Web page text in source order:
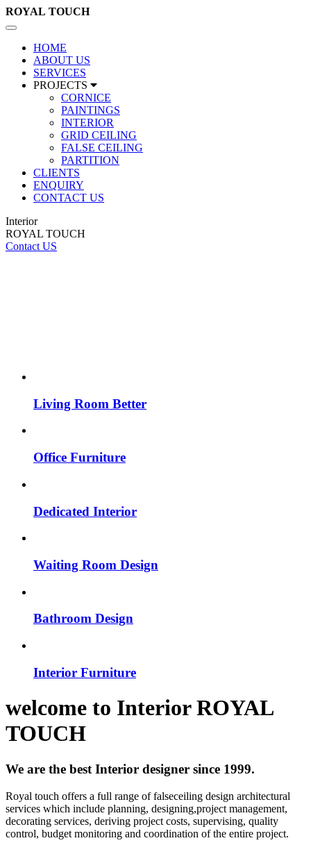
ROYAL TOUCH
Toggle
navigation
HOME
ABOUT US
SERVICES
PROJECTS
CORNICE
PAINTINGS
INTERIOR
GRID CEILING
FALSE CEILING
PARTITION
CLIENTS
ENQUIRY
CONTACT US
Interior
ROYAL TOUCH
Contact US
Living Room Better
Office Furniture
Dedicated Interior
Waiting Room Design
Bathroom Design
Interior Furniture
welcome to InteriorROYAL
TOUCH
We are the best Interior designer since 1999.
Royal touch offers a full range of falseceiling design architectural
services which include planning, designing,project management,
decorating services, deriving project costs, supervising, quality
control, budget monitoring and coordination of the entire project.